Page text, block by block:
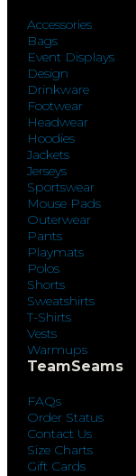
Accessories
Bags
Event Displays
Design
Drinkware
Footwear
Headwear
Hoodies
Jackets
Jerseys
Sportswear
Mouse Pads
Outerwear
Pants
Playmats
Polos
Shorts
Sweatshirts
T-Shirts
Vests
Warmups
TeamSeams
FAQs
Order Status
Contact Us
Size Charts
Gift Cards